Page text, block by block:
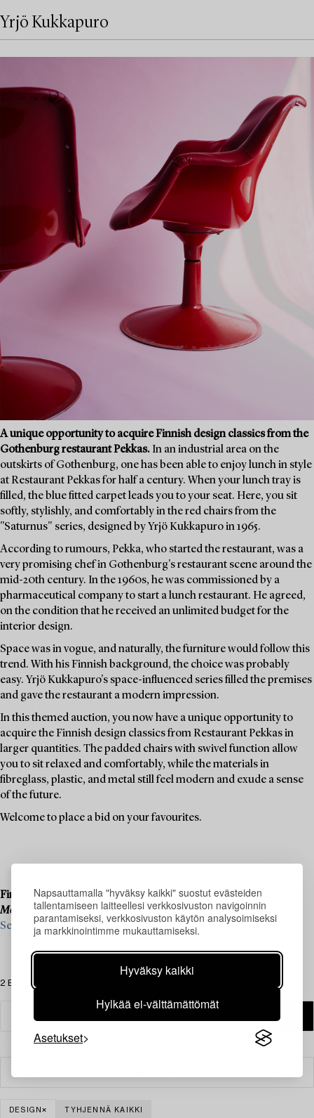
Napsauttamalla "hyväksy kaikki" suostut evästeiden
tallentamiseen laitteellesi verkkosivuston navigoinnin
parantamiseksi, verkkosivuston käytön analysoimiseksi
ja markkinointimme mukauttamiseksi.
Hyväksy kaikki
Hylkää ei-välttämättömät
Asetukset
Yrjö Kukkapuro
A unique opportunity to acquire Finnish design classics from the
Gothenburg restaurant Pekkas. In an industrial area on the
outskirts of Gothenburg, one has been able to enjoy lunch in style
at Restaurant Pekkas for half a century. When your lunch tray is
filled, the blue fitted carpet leads you to your seat. Here, you sit
softly, stylishly, and comfortably in the red chairs from the
"Saturnus" series, designed by Yrjö Kukkapuro in 1965.
According to rumours, Pekka, who started the restaurant, was a
very promising chef in Gothenburg's restaurant scene around the
mid-20th century. In the 1960s, he was commissioned by a
pharmaceutical company to start a lunch restaurant. He agreed,
on the condition that he received an unlimited budget for the
interior design.
Space was in vogue, and naturally, the furniture would follow this
trend. With his Finnish background, the choice was probably
easy. Yrjö Kukkapuro's space-influenced series filled the premises
and gave the restaurant a modern impression.
In this themed auction, you now have a unique opportunity to
acquire the Finnish design classics from Restaurant Pekkas in
larger quantities. The padded chairs with swivel function allow
you to sit relaxed and comfortably, while the materials in
fibreglass, plastic, and metal still feel modern and exude a sense
of the future.
Welcome to place a bid on your favourites.
Final consignments are ongoing for our upcoming live auction
Modern Art & Design, 19–20 November.
See what we are looking for and contact us for a valuation ›
2 Esinettä
DESIGN TYHJENNÄ KAIKKI